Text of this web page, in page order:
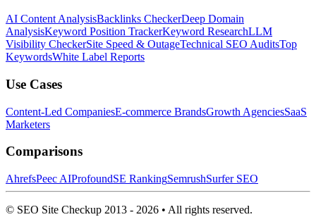
AI Content AnalysisBacklinks CheckerDeep Domain
AnalysisKeyword Position TrackerKeyword ResearchLLM
Visibility CheckerSite Speed & OutageTechnical SEO AuditsTop
KeywordsWhite Label Reports
Use Cases
Content-Led CompaniesE-commerce BrandsGrowth AgenciesSaaS
Marketers
Comparisons
AhrefsPeec AIProfoundSE RankingSemrushSurfer SEO
© SEO Site Checkup 2013 - 2026 • All rights reserved.